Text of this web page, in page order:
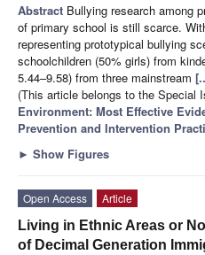
Abstract Bullying research among
of primary school is still scarce.
representing prototypical bullying
schoolchildren (50% girls) from
5.44–9.58) from three mainstream
(This article belongs to the Special
Environment: Most Effective
Prevention and Intervention
► Show Figures
Open Access
Article
Living in Ethnic Areas or
of Decimal Generation